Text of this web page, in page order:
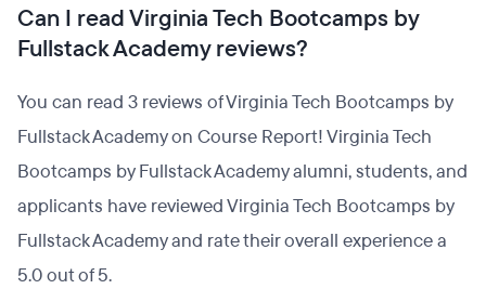
Can I read Virginia Tech Bootcamps by
Fullstack Academy reviews?
You can read 3 reviews of Virginia Tech Bootcamps by
Fullstack Academy on Course Report! Virginia Tech
Bootcamps by Fullstack Academy alumni, students, and
applicants have reviewed Virginia Tech Bootcamps by
Fullstack Academy and rate their overall experience a
5.0 out of 5.